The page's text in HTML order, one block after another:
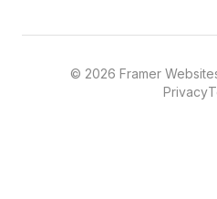
© 2026 Framer
Privacy